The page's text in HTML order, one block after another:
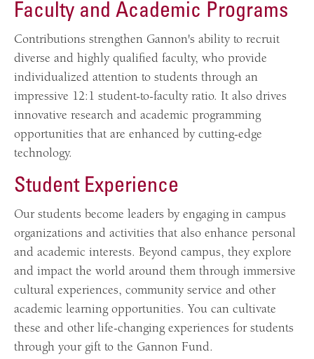
Faculty and Academic Programs
Contributions strengthen Gannon's ability to recruit
diverse and highly qualified faculty, who provide
individualized attention to students through an
impressive 12:1 student-to-faculty ratio. It also drives
innovative research and academic programming
opportunities that are enhanced by cutting-edge
technology.
Student Experience
Our students become leaders by engaging in campus
organizations and activities that also enhance personal
and academic interests. Beyond campus, they explore
and impact the world around them through immersive
cultural experiences, community service and other
academic learning opportunities. You can cultivate
these and other life-changing experiences for students
through your gift to the Gannon Fund.